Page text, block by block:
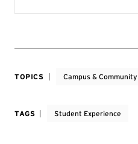
TOPICS Campus & Community
TAGS Student Experience